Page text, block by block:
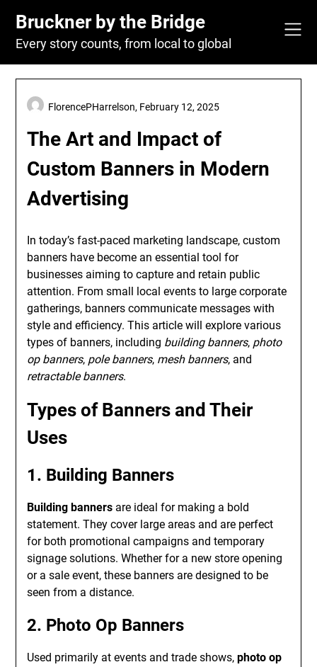
content
Bruckner by the Bridge
Every story counts, from local to global
The Art and Impact of
Custom Banners in Modern
Advertising
FlorencePHarrelson, February 12, 2025
In today’s fast-paced marketing landscape, custom
banners have become an essential tool for
businesses aiming to capture and retain public
attention. From small local events to large corporate
gatherings, banners communicate messages with
style and efficiency. This article will explore various
types of banners, including building banners, photo
op banners, pole banners, mesh banners, and
retractable banners.
Types of Banners and Their
Uses
1. Building Banners
Building banners are ideal for making a bold
statement. They cover large areas and are perfect
for both promotional campaigns and temporary
signage solutions. Whether for a new store opening
or a sale event, these banners are designed to be
seen from a distance.
2. Photo Op Banners
Used primarily at events and trade shows,photo op